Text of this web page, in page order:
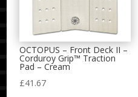
OCTOPUS – Front Deck II –
Corduroy Grip™ Traction
Pad – Cream
£41.67